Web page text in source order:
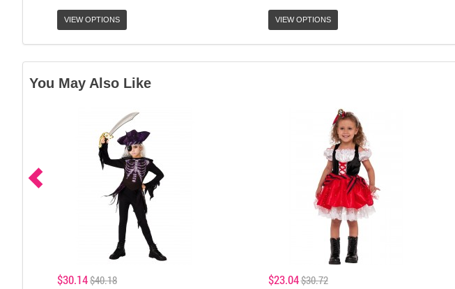
VIEW OPTIONS VIEW OPTIONS
You May Also Like
$30.14$40.18 $23.04$30.72